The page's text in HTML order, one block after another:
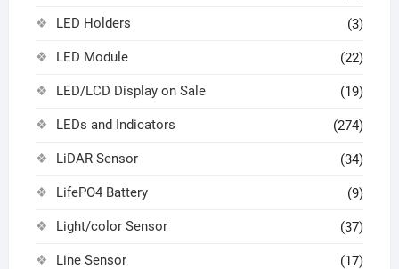
LED Holders (3)
LED Module (22)
LED/LCD Display on Sale (19)
LEDs and Indicators (274)
LiDAR Sensor (34)
LifePO4 Battery (9)
Light/color Sensor (37)
Line Sensor (17)